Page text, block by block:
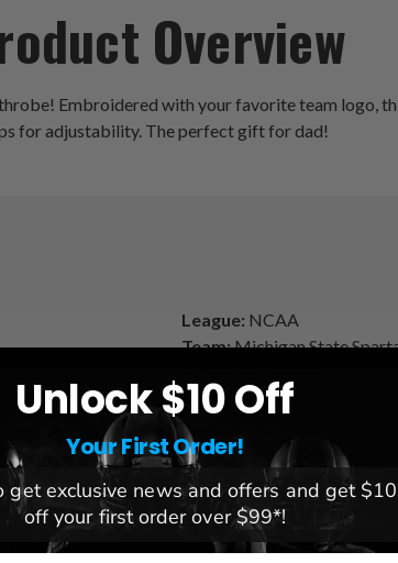
Overview
Embroidered with your favorite team logo,
for adjustability. The perfect gift for dad!
League: NCAA
Team:Michigan State
Dimensions:26" x 47
Unlock $10 Off
Your First Order!
get exclusive news and offers and get $10
off your first order over $99*!